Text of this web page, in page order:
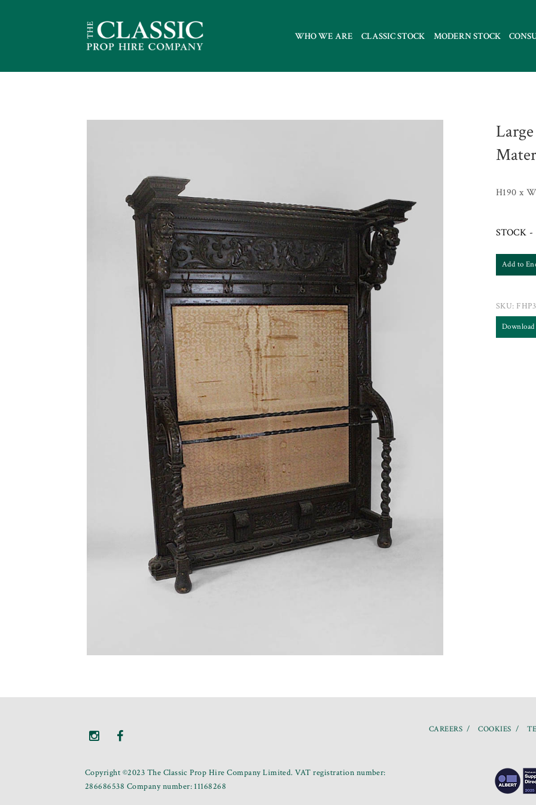
WHO WE ARE CLASSIC STOCK MODERN STOCK
H190 x
STOCK -
Add to
SKU:
Copyright ©2023 The Classic Prop Hire Company Limited. VAT registration number:
286686538 Company number: 11168268
CAREERS COOKIES